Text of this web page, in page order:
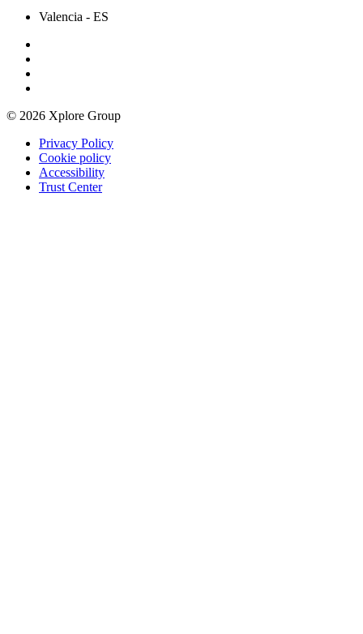
Valencia - ES
© 2026 Xplore Group
Privacy Policy
Cookie policy
Accessibility
Trust Center